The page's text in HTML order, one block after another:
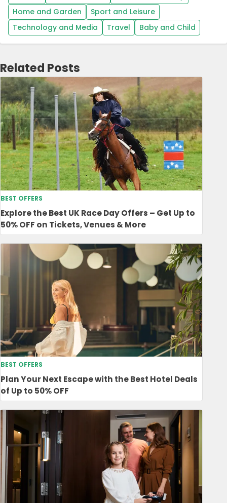
Home and Garden
Sport and Leisure
Technology and Media
Travel Baby and Child
Related Posts
BEST OFFERS
Explore the Best UK Race Day Offers – Get Up to
50% OFF on Tickets, Venues & More
BEST OFFERS
Plan Your Next Escape with the Best Hotel Deals
of Up to 50% OFF